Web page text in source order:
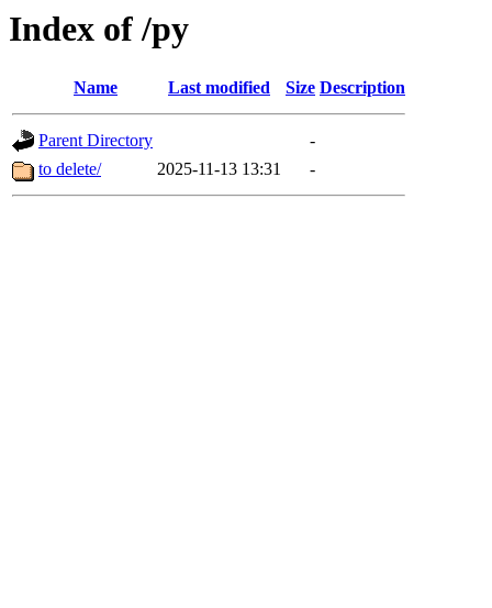
Index of /py
Name Last modified Size Description
Parent Directory
-
to delete/
2025-11-13 13:31 -